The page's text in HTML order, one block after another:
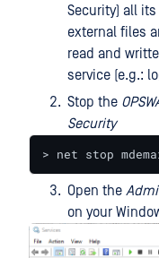
Security) all
external files
read and
service (e.g.:
Stop the
Security
> net stop
Open the
on your